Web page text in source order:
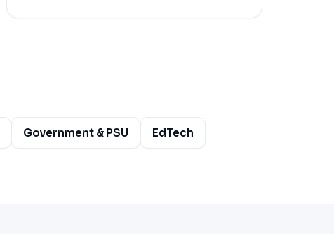
Government & PSU EdTech